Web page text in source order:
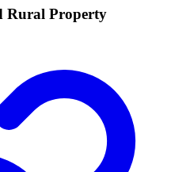
Rural Property